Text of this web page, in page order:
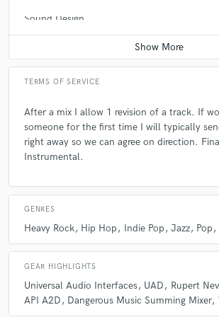
A:What program do you use for mixing? Answer:
Q:What's the biggest misconception about what you
That everyone can mix a record in their
you can. But time and experience make a HUGE
product.
Q:What questions do you ask prospective clients?
A:What are some tracks you want your mix to
these tracks going- an album, straight to radio, or
Q:If you were on a desert island and could take just
Sound Design
Contact for pricing
TERMS OF SERVICE
After a mix I allow 1 revision of a track. If
someone for the first time I will typically
right away so we can agree on direction.
Instrumental.
GENRES
Heavy Rock Hip Hop Indie Pop Jazz Pop
GEAR HIGHLIGHTS
Universal Audio Interfaces UAD
Rupert
API A2D
Dangerous Music Summing Mixer